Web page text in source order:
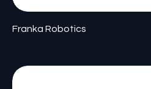
Franka Robotics